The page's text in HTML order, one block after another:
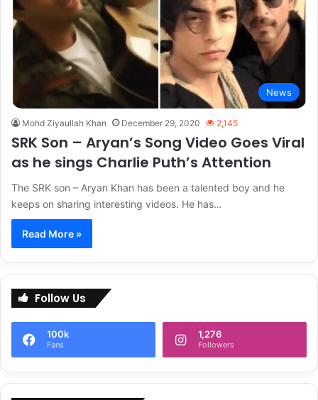
News
Mohd Ziyaullah Khan December 29, 2020 2,145
SRK Son – Aryan’s Song Video Goes Viral
as he sings Charlie Puth’s Attention
The SRK son – Aryan Khan has been a talented boy and he
keeps on sharing interesting videos. He has…
Read More »
Follow Us
100k
Fans
1,276
Followers